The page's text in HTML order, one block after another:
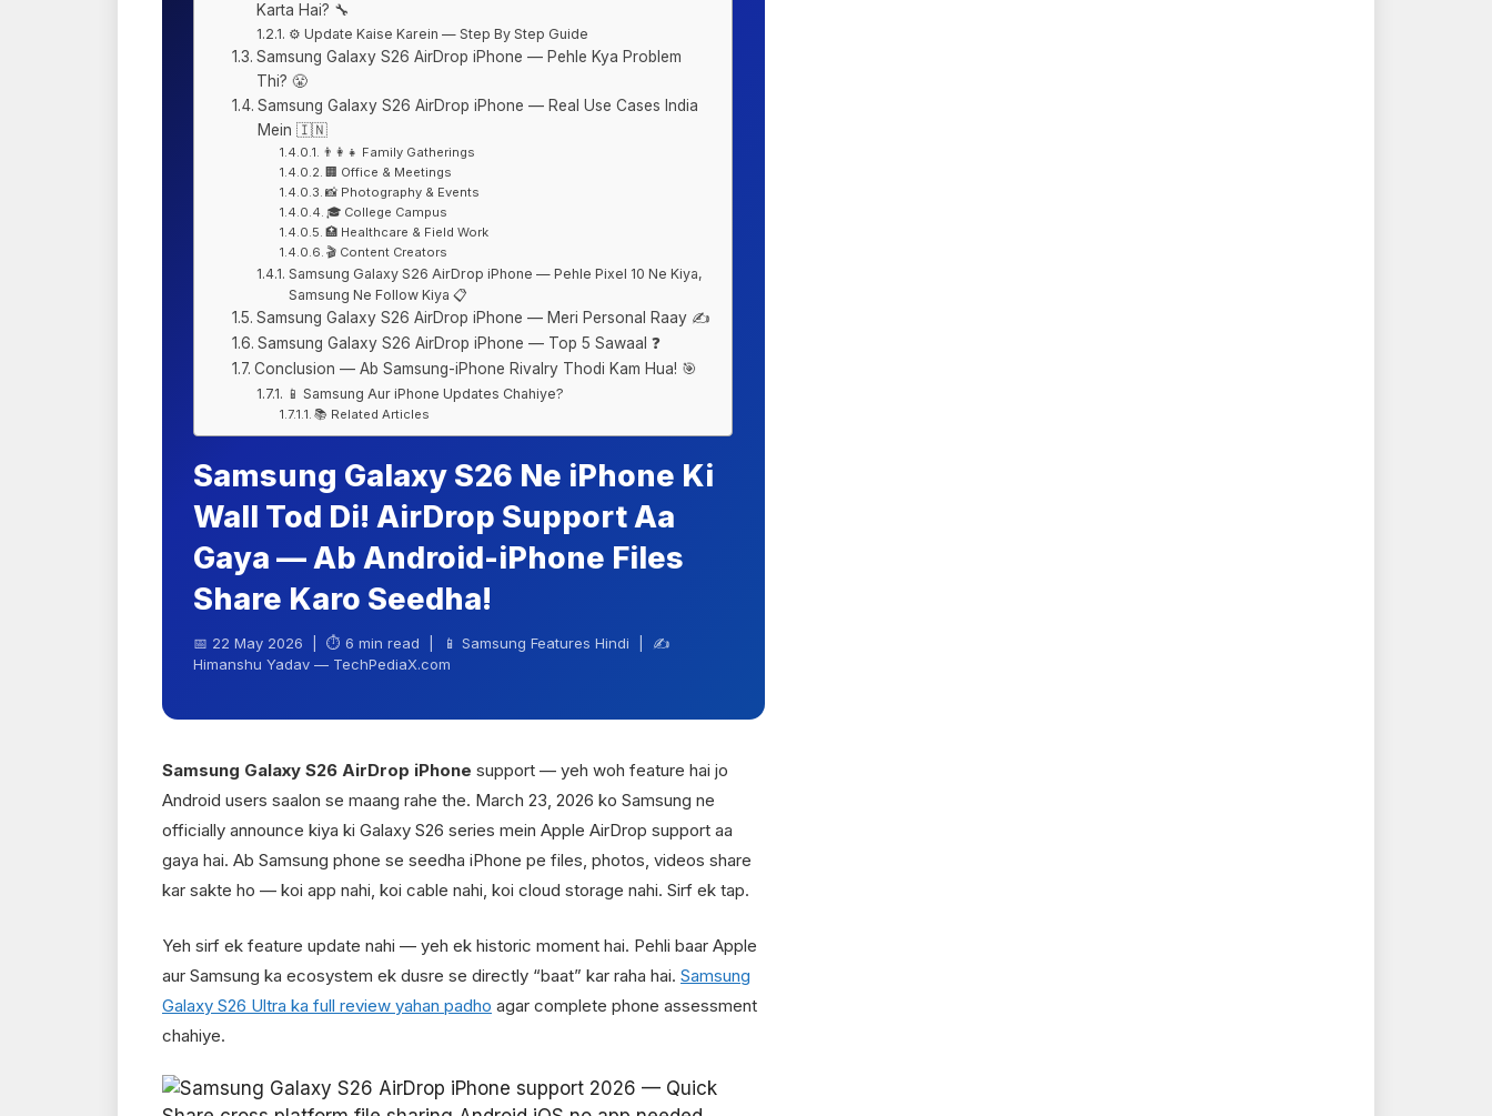
Karta Hai? 🔧
⚙️ Update Kaise Karein — Step By Step Guide
Samsung Galaxy S26 AirDrop iPhone — Pehle Kya Problem
Thi? 😤
Samsung Galaxy S26 AirDrop iPhone — Real Use Cases India
Mein 🇮🇳
👨‍👩‍👧 Family Gatherings
🏢 Office & Meetings
📸 Photography & Events
🎓 College Campus
🏥 Healthcare & Field Work
🎬 Content Creators
Samsung Galaxy S26 AirDrop iPhone — Pehle Pixel 10 Ne Kiya,
Samsung Ne Follow Kiya 📋
Samsung Galaxy S26 AirDrop iPhone — Meri Personal Raay ✍️
Samsung Galaxy S26 AirDrop iPhone — Top 5 Sawaal ❓
Conclusion — Ab Samsung-iPhone Rivalry Thodi Kam Hua! 🎯
📱 Samsung Aur iPhone Updates Chahiye?
📚 Related Articles
Samsung Galaxy S26 Ne iPhone Ki
Wall Tod Di! AirDrop Support Aa
Gaya — Ab Android-iPhone Files
Share Karo Seedha!
📅 22 May 2026 | ⏱ 6 min read | 📱 Samsung Features Hindi | ✍️
Himanshu Yadav — TechPediaX.com
Samsung Galaxy S26 AirDrop iPhone support — yeh woh feature hai jo
Android users saalon se maang rahe the. March 23, 2026 ko Samsung ne
officially announce kiya ki Galaxy S26 series mein Apple AirDrop support aa
gaya hai. Ab Samsung phone se seedha iPhone pe files, photos, videos share
kar sakte ho — koi app nahi, koi cable nahi, koi cloud storage nahi. Sirf ek tap.
Yeh sirf ek feature update nahi — yeh ek historic moment hai. Pehli baar Apple
aur Samsung ka ecosystem ek dusre se directly “baat” kar raha hai. Samsung
Galaxy S26 Ultra ka full review yahan padho agar complete phone assessment
chahiye.